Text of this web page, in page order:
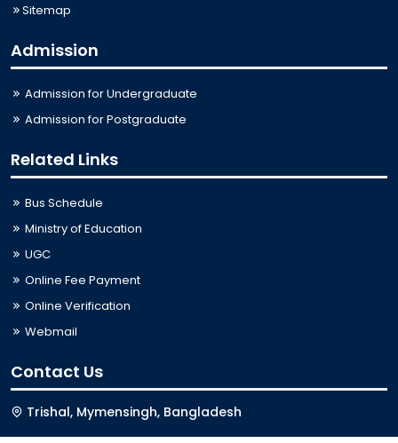
Sitemap
Admission
Admission for Undergraduate
Admission for Postgraduate
Related Links
Bus Schedule
Ministry of Education
UGC
Online Fee Payment
Online Verification
Webmail
Contact Us
Trishal, Mymensingh, Bangladesh